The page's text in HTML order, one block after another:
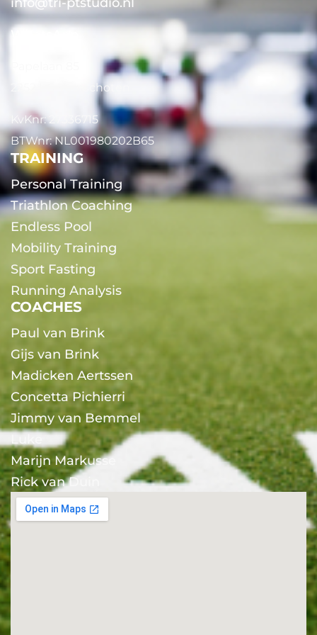
WhatsApp
2252 EG Voorschoten
KvKnr: 27336715
BTWnr: NL001980202B65
TRAINING
Personal Training
Triathlon Coaching
Endless Pool
Mobility Training
Sport Fasting
Running Analysis
COACHES
Paul van Brink
Gijs van Brink
Madicken Aertssen
Concetta Pichierri
Jimmy van Bemmel
Luke
Marijn Markusse
Rick van Duin